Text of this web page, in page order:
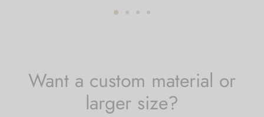
$79.00
Want a custom material or
larger size?